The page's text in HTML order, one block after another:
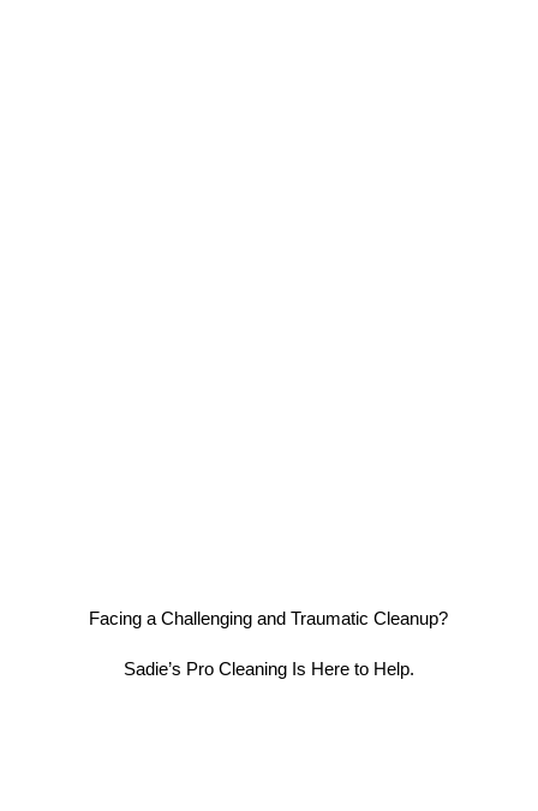
Facing a Challenging and Traumatic Cleanup?
Sadie’s Pro Cleaning Is Here to Help.